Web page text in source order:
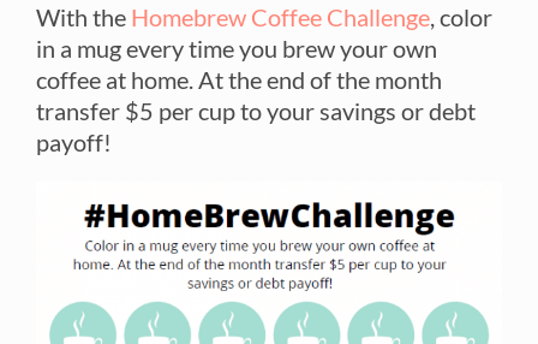
With the Homebrew Coffee Challenge , color
in a mug every time you brew your own
coffee at home. At the end of the month
transfer $5 per cup to your savings or debt
payoff!